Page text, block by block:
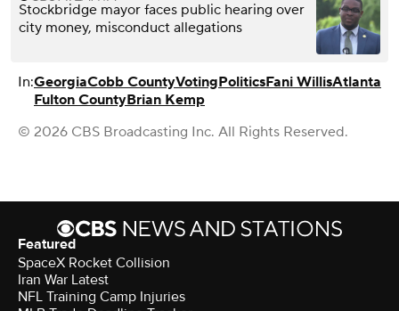
Stockbridge mayor faces public hearing over
city money, misconduct allegations
In:GeorgiaCobb CountyVotingPoliticsFani WillisAtlanta
Fulton CountyBrian Kemp
© 2026 CBS Broadcasting Inc. All Rights Reserved.
Featured
SpaceX Rocket Collision
Iran War Latest
NFL Training Camp Injuries